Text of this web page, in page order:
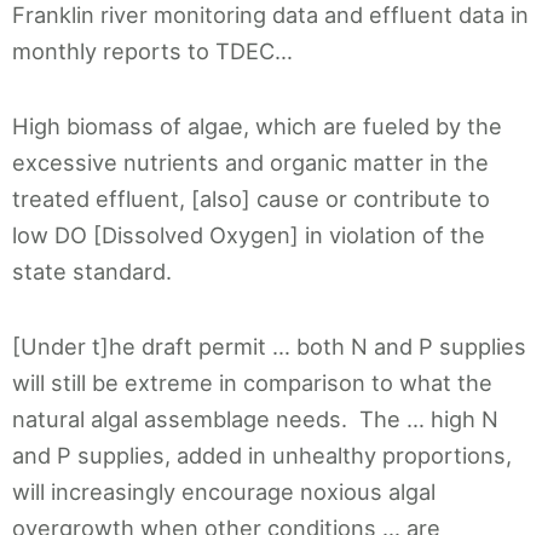
Franklin river monitoring data and effluent data in
monthly reports to TDEC…
High biomass of algae, which are fueled by the
excessive nutrients and organic matter in the
treated effluent, [also] cause or contribute to
low DO [Dissolved Oxygen] in violation of the
state standard.
[Under t]he draft permit … both N and P supplies
will still be extreme in comparison to what the
natural algal assemblage needs. The … high N
and P supplies, added in unhealthy proportions,
will increasingly encourage noxious algal
overgrowth when other conditions … are